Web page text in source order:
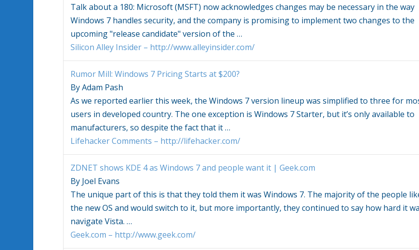
Talk about a 180: Microsoft (MSFT) now acknowledges changes may be necessary in the way
Windows 7handles security, and the company is promising to implement two changes to the
upcoming "release candidate" version of the …
Silicon Alley Insider – http://www.alleyinsider.com/
Rumor Mill: Windows 7Pricing Starts at $200?
By Adam Pash
As we reported earlier this week, the Windows 7version lineup was simplified to three for
users in developed country. The one exception is Windows 7Starter, but it’s only available to
manufacturers, so despite the fact that it…
Lifehacker Comments – http://lifehacker.com/
ZDNET shows KDE 4 as Windows 7and people want it | Geek.com
By Joel Evans
The unique part of this is that they told them it was Windows 7. The majority of the people
the new OS and would switch to it, but more importantly, they continued to say how hard it
navigate Vista. …
Geek.com – http://www.geek.com/